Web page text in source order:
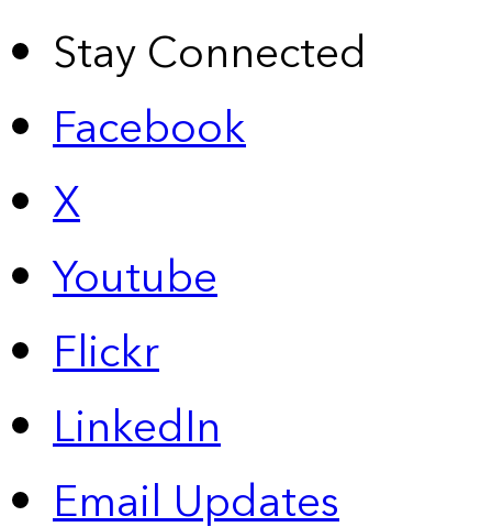
Stay Connected
Facebook
X
Youtube
Flickr
LinkedIn
Email Updates